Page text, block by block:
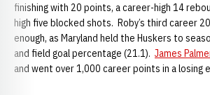
finishing with 20 points, a career-high 14
high five blocked shots. Roby’s third career
enough, as Maryland held the Huskers to
and field goal percentage (21.1). James
and went over 1,000 career points in a losing